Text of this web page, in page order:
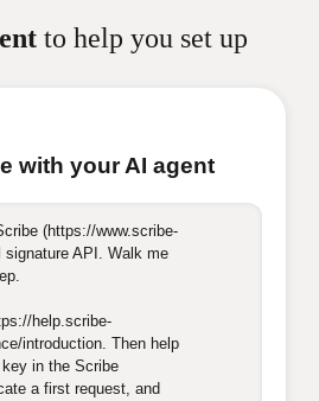
to help you set up
with your AI agent
(https://www.scribe-
API. Walk me
help.scribe-
introduction. Then help
in the Scribe
a first request, and